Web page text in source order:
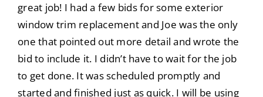
great job! I had a few bids for some exterior
window trim replacement and Joe was the only
one that pointed out more detail and wrote the
bid to include it. I didn’t have to wait for the job
to get done. It was scheduled promptly and
started and finished just as quick. I will be using